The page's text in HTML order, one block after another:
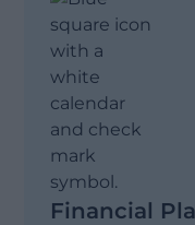
Financial